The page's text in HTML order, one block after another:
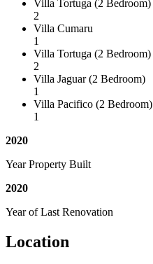
Villa Tortuga (2 Bedroom)
2
Villa Cumaru
1
Villa Tortuga (2 Bedroom)
2
Villa Jaguar (2 Bedroom)
1
Villa Pacifico (2 Bedroom)
1
2020
Year Property Built
2020
Year of Last Renovation
Location